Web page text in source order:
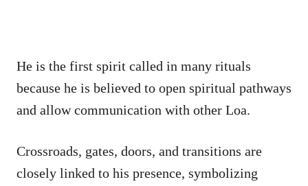
He is the first spirit called in many rituals
because he is believed to open spiritual pathways
and allow communication with other Loa.
Crossroads, gates, doors, and transitions are
closely linked to his presence, symbolizing